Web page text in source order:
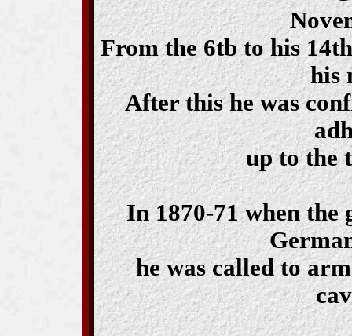
From the 6tb to his
his
After this he was
up to the
In 1870-71 when the
he was called to